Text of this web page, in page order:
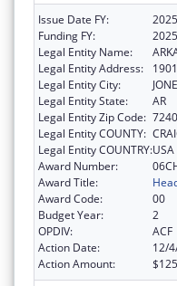
Issue Date FY:
2025
Funding FY:
2025
Legal Entity Name:
Legal Entity Address:
Legal Entity City:
Legal Entity State:
AR
Legal Entity Zip Code:
Legal Entity COUNTY:
Legal Entity COUNTRY:USA
Award Number:
Award Title:
Award Code:
00
Budget Year:
2
OPDIV:
ACF
Action Date:
12/
Action Amount: